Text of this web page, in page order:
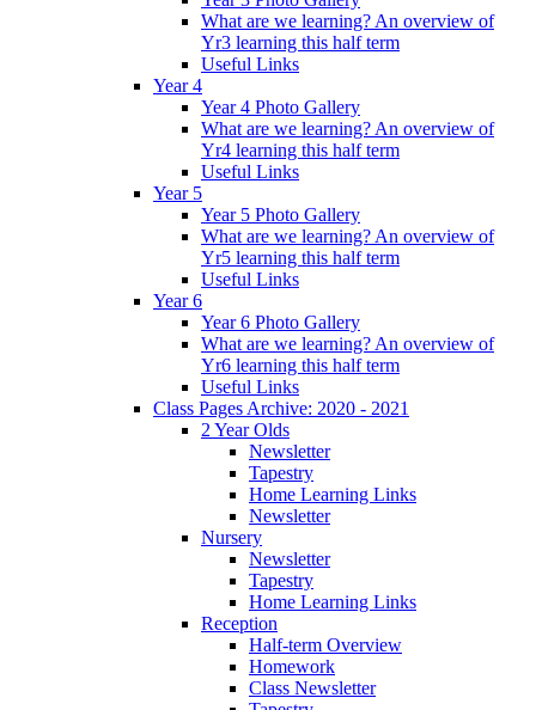
What are we learning? An overview of
Yr3 learning this half term
Useful Links
Year 4
Year 4 Photo Gallery
What are we learning? An overview of
Yr4 learning this half term
Useful Links
Year 5
Year 5 Photo Gallery
What are we learning? An overview of
Yr5 learning this half term
Useful Links
Year 6
Year 6 Photo Gallery
What are we learning? An overview of
Yr6 learning this half term
Useful Links
Class Pages Archive: 2020 - 2021
2 Year Olds
Newsletter
Tapestry
Home Learning Links
Newsletter
Nursery
Newsletter
Tapestry
Home Learning Links
Reception
Half-term Overview
Homework
Class Newsletter